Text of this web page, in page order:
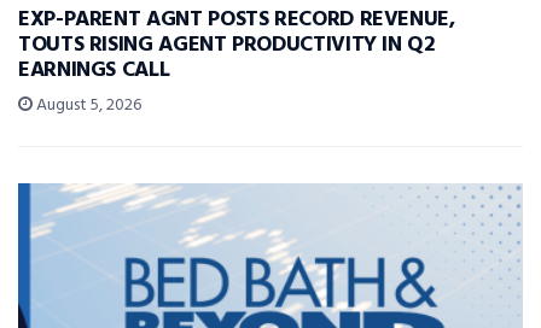
EXP-PARENT AGNT POSTS RECORD REVENUE,
TOUTS RISING AGENT PRODUCTIVITY IN Q2
EARNINGS CALL
August 5, 2026